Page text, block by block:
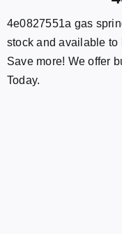
4e0827551a gas
stock and available to
Save more! We offer
Today.